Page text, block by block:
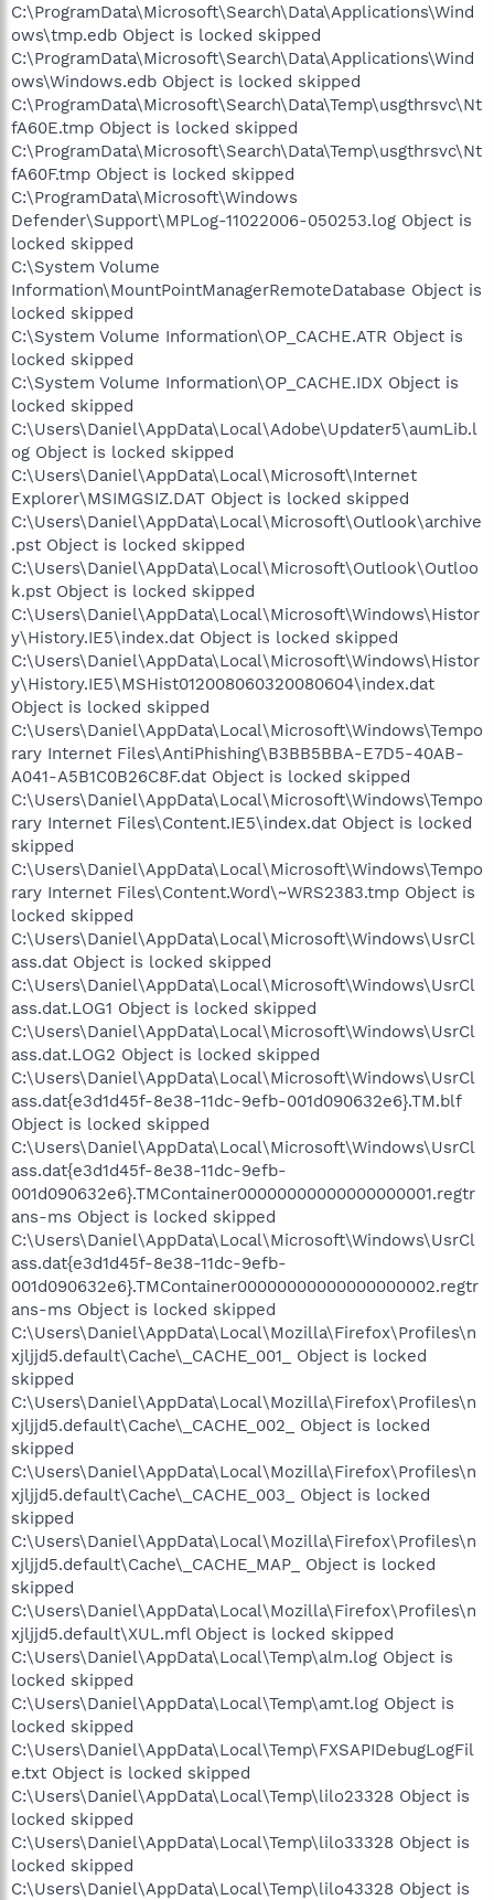
C:\ProgramData\Microsoft\Search\Data\Applications\Wind
ows\tmp.edb Object is locked skipped
C:\ProgramData\Microsoft\Search\Data\Applications\Wind
ows\Windows.edb Object is locked skipped
C:\ProgramData\Microsoft\Search\Data\Temp\usgthrsvc\Nt
fA60E.tmp Object is locked skipped
C:\ProgramData\Microsoft\Search\Data\Temp\usgthrsvc\Nt
fA60F.tmp Object is locked skipped
C:\ProgramData\Microsoft\Windows
Defender\Support\MPLog-11022006-050253.log Object is
locked skipped
C:\System Volume
Information\MountPointManagerRemoteDatabase Object is
locked skipped
C:\System Volume Information\OP_CACHE.ATR Object is
locked skipped
C:\System Volume Information\OP_CACHE.IDX Object is
locked skipped
C:\Users\Daniel\AppData\Local\Adobe\Updater5\aumLib.l
og Object is locked skipped
C:\Users\Daniel\AppData\Local\Microsoft\Internet
Explorer\MSIMGSIZ.DAT Object is locked skipped
C:\Users\Daniel\AppData\Local\Microsoft\Outlook\archive
.pst Object is locked skipped
C:\Users\Daniel\AppData\Local\Microsoft\Outlook\Outloo
k.pst Object is locked skipped
C:\Users\Daniel\AppData\Local\Microsoft\Windows\Histor
y\History.IE5\index.dat Object is locked skipped
C:\Users\Daniel\AppData\Local\Microsoft\Windows\Histor
y\History.IE5\MSHist012008060320080604\index.dat
Object is locked skipped
C:\Users\Daniel\AppData\Local\Microsoft\Windows\Tempo
rary Internet Files\AntiPhishing\B3BB5BBA-E7D5-40AB-
A041-A5B1C0B26C8F.dat Object is locked skipped
C:\Users\Daniel\AppData\Local\Microsoft\Windows\Tempo
rary Internet Files\Content.IE5\index.dat Object is locked
skipped
C:\Users\Daniel\AppData\Local\Microsoft\Windows\Tempo
rary Internet Files\Content.Word\~WRS2383.tmp Object is
locked skipped
C:\Users\Daniel\AppData\Local\Microsoft\Windows\UsrCl
ass.dat Object is locked skipped
C:\Users\Daniel\AppData\Local\Microsoft\Windows\UsrCl
ass.dat.LOG1 Object is locked skipped
C:\Users\Daniel\AppData\Local\Microsoft\Windows\UsrCl
ass.dat.LOG2 Object is locked skipped
C:\Users\Daniel\AppData\Local\Microsoft\Windows\UsrCl
ass.dat{e3d1d45f-8e38-11dc-9efb-001d090632e6}.TM.blf
Object is locked skipped
C:\Users\Daniel\AppData\Local\Microsoft\Windows\UsrCl
ass.dat{e3d1d45f-8e38-11dc-9efb-
001d090632e6}.TMContainer00000000000000000001.regtr
ans-ms Object is locked skipped
C:\Users\Daniel\AppData\Local\Microsoft\Windows\UsrCl
ass.dat{e3d1d45f-8e38-11dc-9efb-
001d090632e6}.TMContainer00000000000000000002.regtr
ans-ms Object is locked skipped
C:\Users\Daniel\AppData\Local\Mozilla\Firefox\Profiles\n
xjljjd5.default\Cache\_CACHE_001_ Object is locked
skipped
C:\Users\Daniel\AppData\Local\Mozilla\Firefox\Profiles\n
xjljjd5.default\Cache\_CACHE_002_ Object is locked
skipped
C:\Users\Daniel\AppData\Local\Mozilla\Firefox\Profiles\n
xjljjd5.default\Cache\_CACHE_003_ Object is locked
skipped
C:\Users\Daniel\AppData\Local\Mozilla\Firefox\Profiles\n
xjljjd5.default\Cache\_CACHE_MAP_ Object is locked
skipped
C:\Users\Daniel\AppData\Local\Mozilla\Firefox\Profiles\n
xjljjd5.default\XUL.mfl Object is locked skipped
C:\Users\Daniel\AppData\Local\Temp\alm.log Object is
locked skipped
C:\Users\Daniel\AppData\Local\Temp\amt.log Object is
locked skipped
C:\Users\Daniel\AppData\Local\Temp\FXSAPIDebugLogFil
e.txt Object is locked skipped
C:\Users\Daniel\AppData\Local\Temp\lilo23328 Object is
locked skipped
C:\Users\Daniel\AppData\Local\Temp\lilo33328 Object is
locked skipped
C:\Users\Daniel\AppData\Local\Temp\lilo43328 Object is